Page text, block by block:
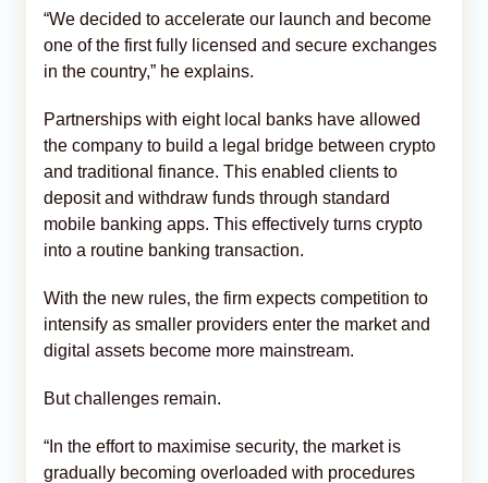
“We decided to accelerate our launch and become
one of the first fully licensed and secure exchanges
in the country,” he explains.
Partnerships with eight local banks have allowed
the company to build a legal bridge between crypto
and traditional finance. This enabled clients to
deposit and withdraw funds through standard
mobile banking apps. This effectively turns crypto
into a routine banking transaction.
With the new rules, the firm expects competition to
intensify as smaller providers enter the market and
digital assets become more mainstream.
But challenges remain.
“In the effort to maximise security, the market is
gradually becoming overloaded with procedures